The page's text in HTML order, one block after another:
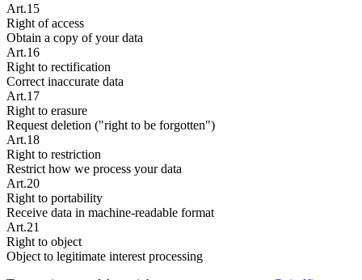
Art.15
Right of access
Obtain a copy of your data
Art.16
Right to rectification
Correct inaccurate data
Art.17
Right to erasure
Request deletion ("right to be forgotten")
Art.18
Right to restriction
Restrict how we process your data
Art.20
Right to portability
Receive data in machine-readable format
Art.21
Right to object
Object to legitimate interest processing